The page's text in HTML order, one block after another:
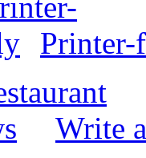
Write